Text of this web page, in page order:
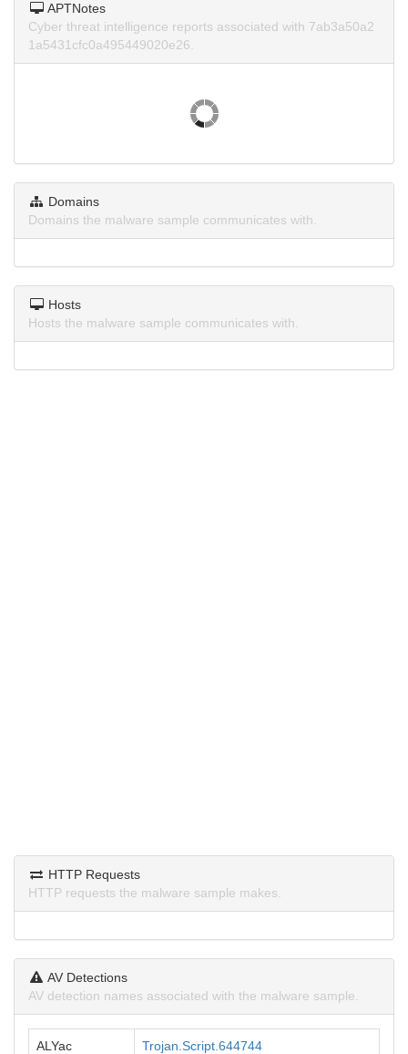
APTNotes
Cyber threat intelligence reports associated with 7ab3a50a2
1a5431cfc0a495449020e26.
Domains
Domains the malware sample communicates with.
Hosts
Hosts the malware sample communicates with.
HTTP Requests
HTTP requests the malware sample makes.
AV Detections
AV detection names associated with the malware sample.
ALYac Trojan.Script.644744